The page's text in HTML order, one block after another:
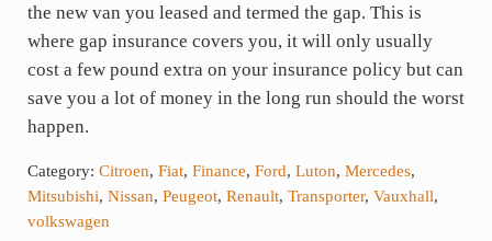
the new van you leased and termed the gap. This is
where gap insurance covers you, it will only usually
cost a few pound extra on your insurance policy but can
save you a lot of money in the long run should the worst
happen.
Category: Citroen, Fiat, Finance, Ford, Luton, Mercedes,
Mitsubishi, Nissan, Peugeot, Renault, Transporter, Vauxhall,
volkswagen